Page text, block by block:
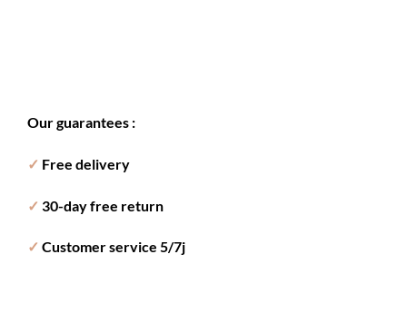
Our guarantees :
✓ Free delivery
✓ 30-day free return
✓ Customer service 5/7j